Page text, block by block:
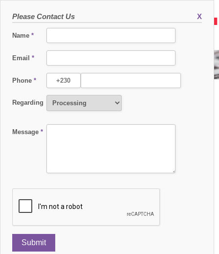
Please Contact Us X
Name *
Email *
Phone *
Regarding
Message *
TECHFINDR CAREER FAIR MAURITIUS
TECHFINDR CAREER FAIR MAURITIUS